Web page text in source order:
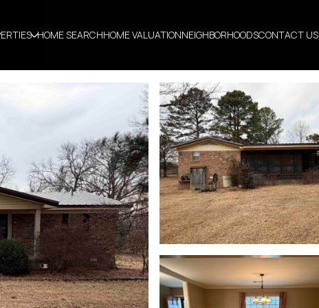
HOME SEARCHHOME VALUATIONNEIGHBORHOODSCONTACT US